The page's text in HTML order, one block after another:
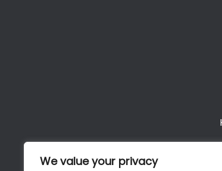
We value your privacy